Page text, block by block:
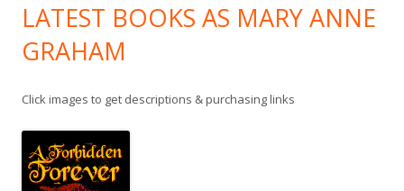
LATEST BOOKS AS MARY ANNE
GRAHAM
Click images to get descriptions & purchasing links